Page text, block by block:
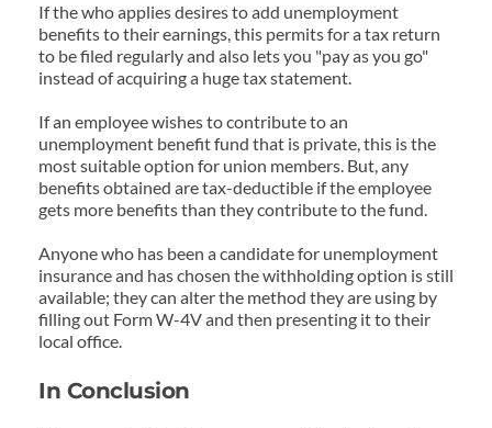
If the who applies desires to add unemployment
benefits to their earnings, this permits for a tax return
to be filed regularly and also lets you "pay as you go"
instead of acquiring a huge tax statement.
If an employee wishes to contribute to an
unemployment benefit fund that is private, this is the
most suitable option for union members. But, any
benefits obtained are tax-deductible if the employee
gets more benefits than they contribute to the fund.
Anyone who has been a candidate for unemployment
insurance and has chosen the withholding option is still
available; they can alter the method they are using by
filling out Form W-4V and then presenting it to their
local office.
In Conclusion